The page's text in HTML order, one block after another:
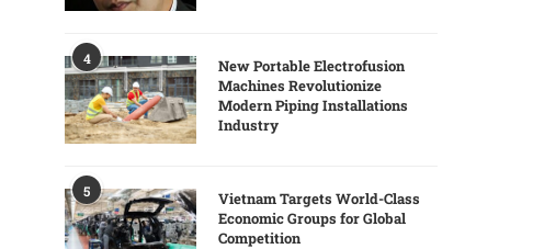
4
New Portable Electrofusion
Machines Revolutionize
Modern Piping Installations
Industry
5
Vietnam Targets World-Class
Economic Groups for Global
Competition